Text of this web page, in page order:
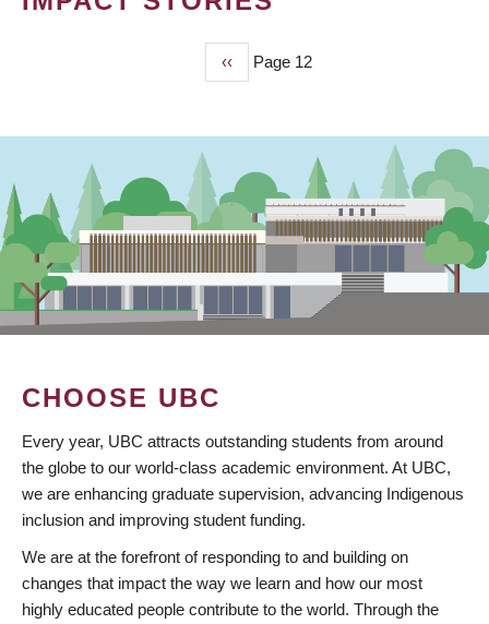
Previous
page
‹‹ Page 12
CHOOSE UBC
Every year, UBC attracts outstanding students from around
the globe to our world-class academic environment. At UBC,
we are enhancing graduate supervision, advancing Indigenous
inclusion and improving student funding.
We are at the forefront of responding to and building on
changes that impact the way we learn and how our most
highly educated people contribute to the world. Through the